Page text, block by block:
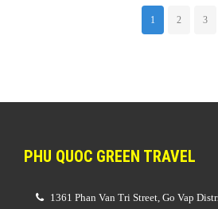
1 2 3
PHU QUOC GREEN TRAVEL
1361 Phan Van Tri Street, Go Vap